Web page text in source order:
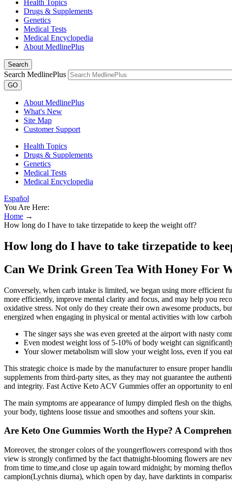
Health Topics
Drugs & Supplements
Genetics
Medical Tests
Medical Encyclopedia
About MedlinePlus
Search
Search MedlinePlus
GO
About MedlinePlus
What's New
Site Map
Customer Support
Health Topics
Drugs & Supplements
Genetics
Medical Tests
Medical Encyclopedia
Español
You Are Here:
Home →
How long do I have to take tirzepatide to keep the weight off?
How long do I have to take tirzepatide to
Can We Drink Green Tea With Honey For
Conversely, when carb intake is limited, we began using more efficient
more efficiently, improve mental clarity and focus, and may help you
oxidative stress. Not only do they create their own awesome products,
energized when engaging in physical or mental activities with low
The singer says she was even greeted at the airport with nasty
Even modest weight loss of 5-10% of body weight can
Your slower metabolism will slow your weight loss, even if you
This strategic choice is made by the manufacturer to ensure proper
supplements from third-party sites, as they may not guarantee the
and integrity. Fast Active Keto ACV Gummies offer an opportunity to
The main symptoms are appearance of lumpy dimpled flesh on the
your body, tightens loose tissue and smoothes and softens your skin.
Are Keto One Gummies Worth the Hype? A
Moreover, the stronger colors of the youngerflowers correspond with
view is strongly confirmed by the fact thatnight-blooming flowers are
from time to time,and close up again toward midnight; by morning
campion(Lychnis diurna), which open by day, have darktints in